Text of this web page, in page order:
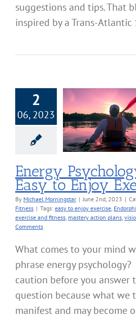
suggestions and tips. That
inspired by a Trans-
2
06, 2023
A –
to Enjoy
Energy
Easy to Enjoy
By Michael Morningstar | June 2nd, 2023 |
Fitness | Tags: easy to enjoy exercise,
exercise and fitness, mastery action plans,
Comments
What comes to your mind
phrase energy
caution before you
question because what we
manifest and may become